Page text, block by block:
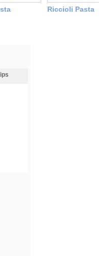
Riccioli Pasta